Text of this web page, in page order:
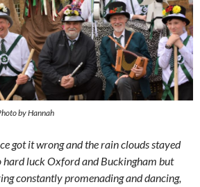
by Hannah
got it wrong and the rain clouds stayed
hard luck Oxford and Buckingham but
constantly promenading and dancing,